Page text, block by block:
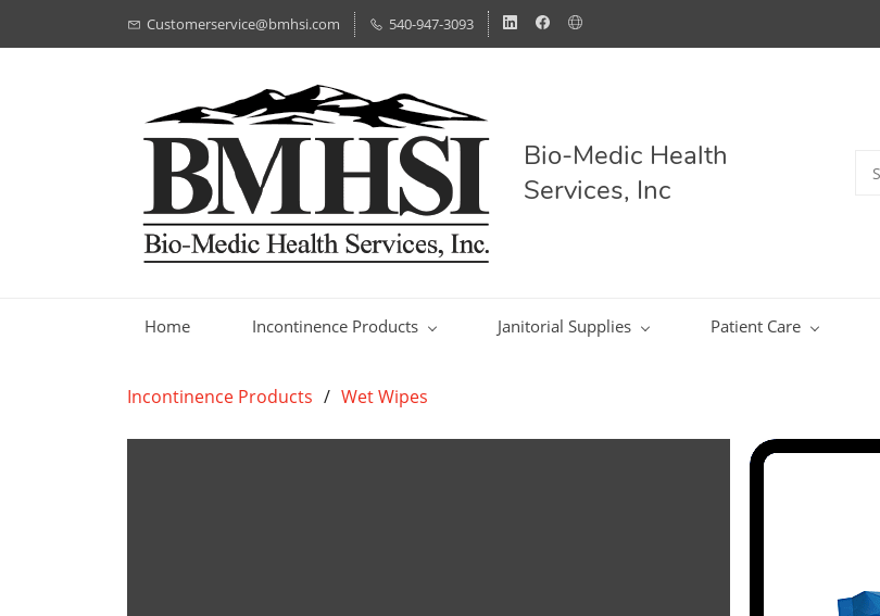
Customerservice@bmhsi.com 540-947-3093
Bio-Medic Health
Services, Inc
Home Incontinence Products Janitorial Supplies Patient Care
Incontinence Products / Wet Wipes